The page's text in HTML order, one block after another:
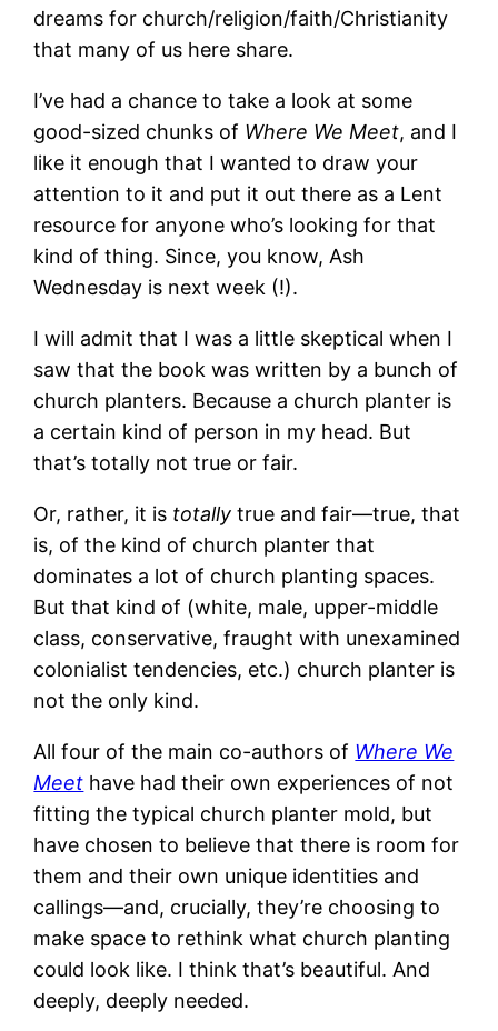
dreams for church/religion/faith/Christianity
that many of us here share.
I’ve had a chance to take a look at some
good-sized chunks of Where We Meet, and I
like it enough that I wanted to draw your
attention to it and put it out there as a Lent
resource for anyone who’s looking for that
kind of thing. Since, you know, Ash
Wednesday is next week (!).
I will admit that I was a little skeptical when I
saw that the book was written by a bunch of
church planters. Because a church planter is
a certain kind of person in my head. But
that’s totally not true or fair.
Or, rather, it is totallytrue and fair—true, that
is, of the kind of church planter that
dominates a lot of church planting spaces.
But that kind of (white, male, upper-middle
class, conservative, fraught with unexamined
colonialist tendencies, etc.) church planter is
not the only kind.
All four of the main co-authors of Where We
Meet have had their own experiences of not
fitting the typical church planter mold, but
have chosen to believe that there is room for
them and their own unique identities and
callings—and, crucially, they’re choosing to
make space to rethink what church planting
could look like. I think that’s beautiful. And
deeply, deeply needed.